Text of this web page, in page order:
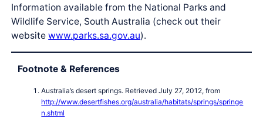
Information available from the National Parks and
Wildlife Service, South Australia (check out their
websitewww.parks.sa.gov.au).
Footnote & References
Australia’s desert springs. Retrieved July 27, 2012, from
http://www.desertfishes.org/australia/habitats/springs/springe
n.shtml